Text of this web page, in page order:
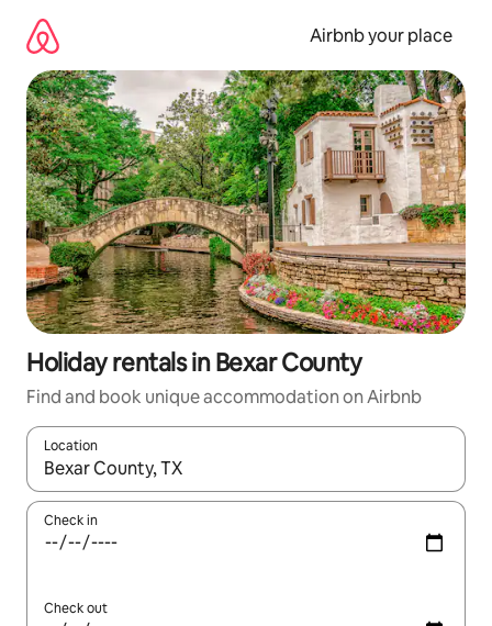
content
Airbnb your place
Holiday rentals in Bexar County
Find and book unique accommodation on Airbnb
Location
When results are available, navigate with the up and down
Check in
Check out